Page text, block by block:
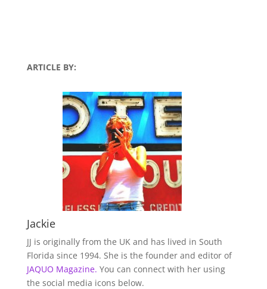
ARTICLE BY:
Jackie
JJ is originally from the UK and has lived in South
Florida since 1994. She is the founder and editor of
JAQUO Magazine. You can connect with her using
the social media icons below.